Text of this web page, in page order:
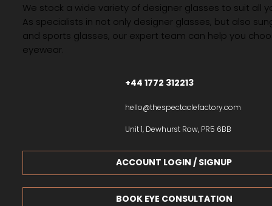
We stock a wide variety of designer glasses to suit all
As specialists in not only designer glasses, but also
and sports glasses, our expert team can help you
eyewear.
+44 1772 312213
hello@thespectaclefactory.com
Unit 1, Dewhurst Row, PR5 6BB
BOOK EYE CONSULTATION
ACCOUNT LOGIN / SIGNUP